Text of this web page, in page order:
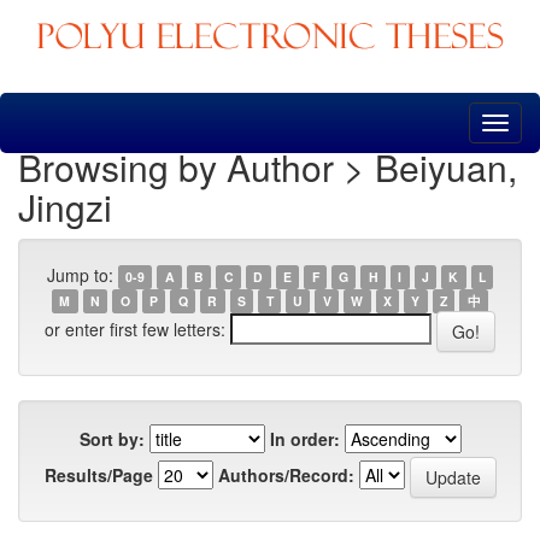
Skip
Browsing by Author > Beiyuan,
Jingzi
Jump to: 0-9 A B C D E F G H I J K
L
M
N O P Q R S T U V W X Y Z 中
or enter first few letters:
Sort by:
In order:
Results/Page
Authors/Record: